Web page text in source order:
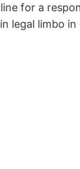
for a
legal limbo